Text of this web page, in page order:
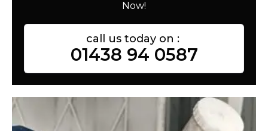
Now!
call us today on :
01438 94 0587